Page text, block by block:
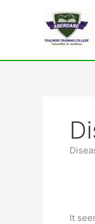
It
for: